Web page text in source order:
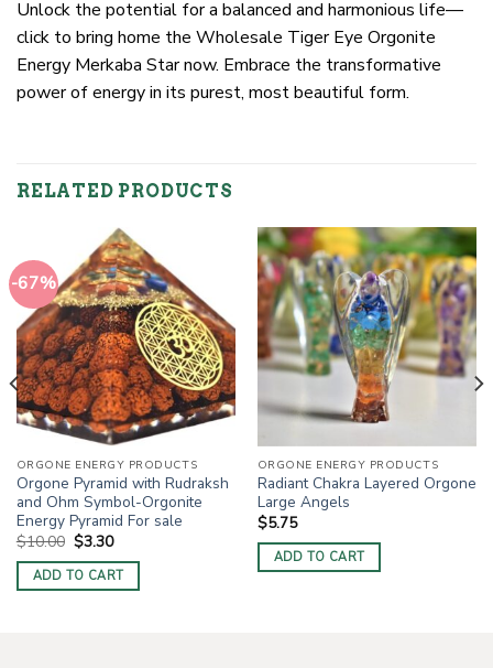
Unlock the potential for a balanced and harmonious life—
click to bring home the Wholesale Tiger Eye Orgonite
Energy Merkaba Star now. Embrace the transformative
power of energy in its purest, most beautiful form.
RELATED PRODUCTS
-67%
ORGONE ENERGY PRODUCTS
Orgone Pyramid with Rudraksh
and Ohm Symbol-Orgonite
Energy Pyramid For sale
$10.00 Original
price
was:
$10.00.
$3.30Current
is:
$3.30.
ADD TO CART
ORGONE ENERGY PRODUCTS
Radiant Chakra Layered Orgone
Large Angels
$5.75
ADD TO CART